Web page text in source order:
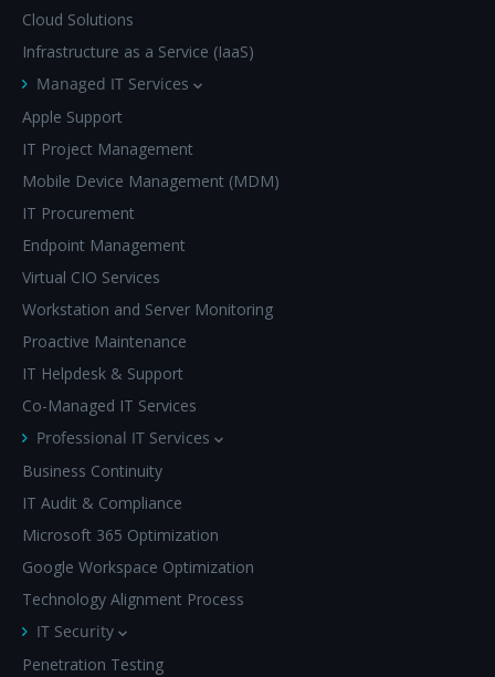
Cloud Solutions
Infrastructure as a Service (IaaS)
Managed IT Services
Apple Support
IT Project Management
Mobile Device Management (MDM)
IT Procurement
Endpoint Management
Virtual CIO Services
Workstation and Server Monitoring
Proactive Maintenance
IT Helpdesk & Support
Co-Managed IT Services
Professional IT Services
Business Continuity
IT Audit & Compliance
Microsoft 365 Optimization
Google Workspace Optimization
Technology Alignment Process
IT Security
Penetration Testing